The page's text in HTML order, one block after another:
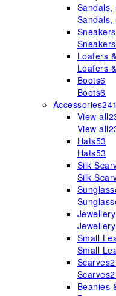
Sandals,
Sandals,
Sneakers
Sneakers
Loafers
Loafers
Boots6
Boots6
Accessories241
View all
View all
Hats53
Hats53
Silk
Silk
Jewellery
Jewellery
Small
Small
Scarves
Scarves
Beanies